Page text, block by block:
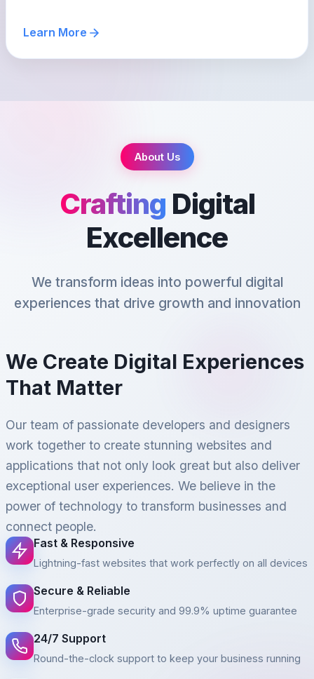
Learn More
About Us
Crafting Digital
Excellence
We transform ideas into powerful digital
experiences that drive growth and innovation
We Create Digital Experiences
That Matter
Our team of passionate developers and designers
work together to create stunning websites and
applications that not only look great but also deliver
exceptional user experiences. We believe in the
power of technology to transform businesses and
connect people.
Fast & Responsive
Lightning-fast websites that work perfectly on all devices
Secure & Reliable
Enterprise-grade security and 99.9% uptime guarantee
24/7 Support
Round-the-clock support to keep your business running